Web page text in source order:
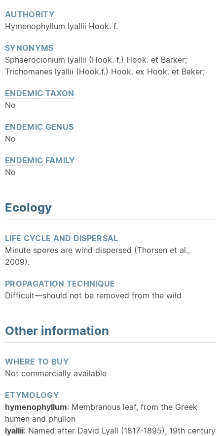
AUTHORITY
Hymenophyllum lyallii Hook. f.
SYNONYMS
Sphaerocionium lyallii (Hook. f.) Hook. et Barker;
Trichomanes lyallii (Hook.f.) Hook. ex Hook. et Baker;
ENDEMIC TAXON
No
ENDEMIC GENUS
No
ENDEMIC FAMILY
No
Ecology
LIFE CYCLE AND DISPERSAL
Minute spores are wind dispersed (Thorsen et al.,
2009).
PROPAGATION TECHNIQUE
Difficult—should not be removed from the wild
Other information
WHERE TO BUY
Not commercially available
ETYMOLOGY
hymenophyllum: Membranous leaf, from the Greek
humen and phullon
lyallii: Named after David Lyall (1817-1895), 19th century